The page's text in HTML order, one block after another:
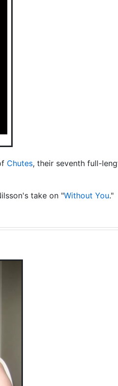
Chutes, their seventh full-
take on "Without You."